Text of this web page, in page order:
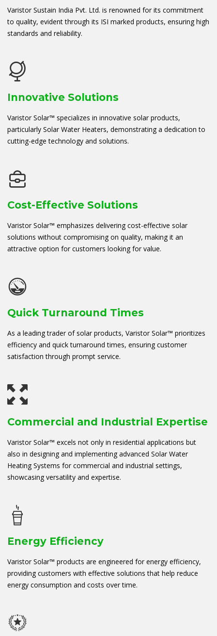
Varistor Sustain India Pvt. Ltd. is renowned for its commitment
to quality, evident through its ISI marked products, ensuring high
standards and reliability.
Innovative Solutions
Varistor Solar™ specializes in innovative solar products,
particularly Solar Water Heaters, demonstrating a dedication to
cutting-edge technology and solutions.
Cost-Effective Solutions
Varistor Solar™ emphasizes delivering cost-effective solar
solutions without compromising on quality, making it an
attractive option for customers looking for value.
Quick Turnaround Times
As a leading trader of solar products, Varistor Solar™ prioritizes
efficiency and quick turnaround times, ensuring customer
satisfaction through prompt service.
Commercial and Industrial Expertise
Varistor Solar™ excels not only in residential applications but
also in designing and implementing advanced Solar Water
Heating Systems for commercial and industrial settings,
showcasing versatility and expertise.
Energy Efficiency
Varistor Solar™ products are engineered for energy efficiency,
providing customers with effective solutions that help reduce
energy consumption and costs over time.